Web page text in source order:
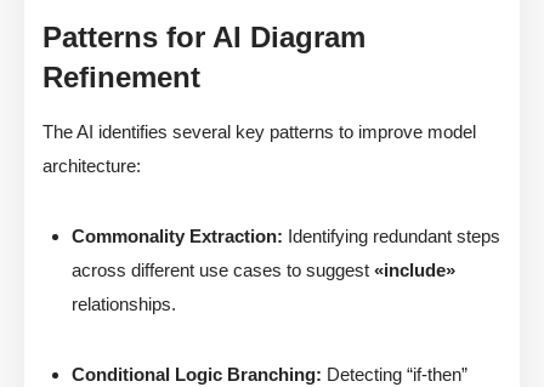
Patterns for AI Diagram
Refinement
The AI identifies several key patterns to improve model
architecture:
Commonality Extraction: Identifying redundant steps
across different use cases to suggest «include»
relationships.
Conditional Logic Branching: Detecting “if-then”